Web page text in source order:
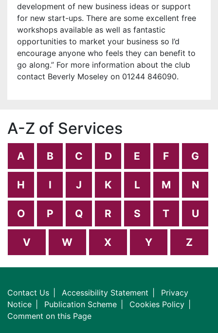
development of new business ideas or support
for new start-ups. There are some excellent free
workshops available as well as fantastic
opportunities to market your business so I’d
encourage anyone who feels they can benefit to
go along.” For more information about the club
contact Beverly Moseley on 01244 846090.
A-Z of Services
A B C D E F G
H I J K L M N
O P Q R S T U
V W X Y Z
Contact Us Accessibility Statement
Privacy
Notice
Publication Scheme
Cookies Policy
Comment on this Page